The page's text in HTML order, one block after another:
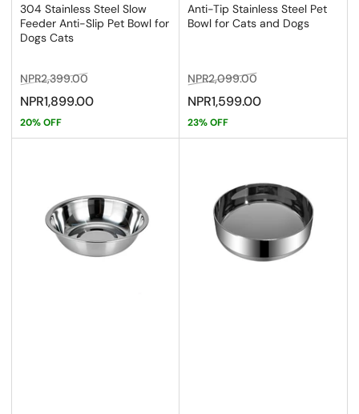
304 Stainless Steel Slow
Feeder Anti-Slip Pet Bowl for
Dogs Cats
Regular
price
NPR2,399.00
price
NPR1,899.00
20% OFF
Anti-Tip Stainless Steel Pet
Bowl for Cats and Dogs
Regular
price
NPR2,099.00
price
NPR1,599.00
23% OFF